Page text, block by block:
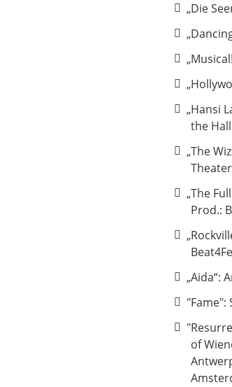
„Die
„Hansi
the
„The
„The
Prod.:
„Aida“:
"Fame":
of